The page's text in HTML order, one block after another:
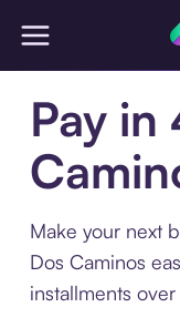
Pay in
Make your next
Dos Caminos
installments